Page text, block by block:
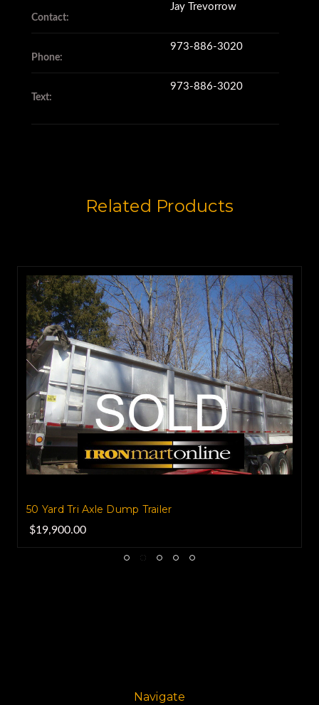
Contact:
Jay Trevorrow
Phone:
973-886-3020
Text:
973-886-3020
Related Products
50 Yard Tri Axle Dump Trailer
$19,900.00
Navigate